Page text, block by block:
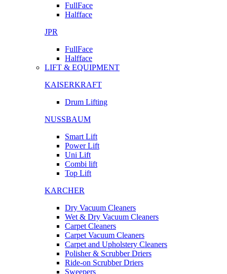
FullFace
Halfface
JPR
FullFace
Halfface
LIFT & EQUIPMENT
KAISERKRAFT
Drum Lifting
NUSSBAUM
Smart Lift
Power Lift
Uni Lift
Combi lift
Top Lift
KARCHER
Dry Vacuum Cleaners
Wet & Dry Vacuum Cleaners
Carpet Cleaners
Carpet Vacuum Cleaners
Carpet and Upholstery Cleaners
Polisher & Scrubber Driers
Ride-on Scrubber Driers
Sweepers